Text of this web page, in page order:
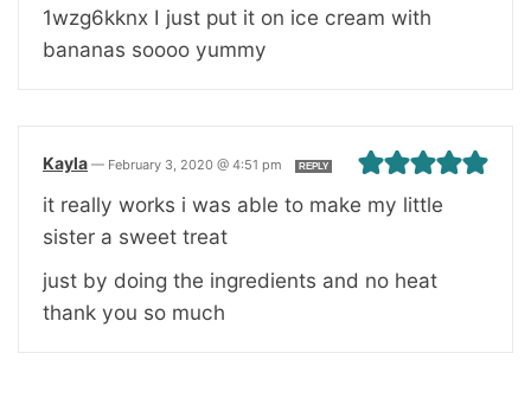
1wzg6kknx I just put it on ice cream with
bananas soooo yummy
Kayla — February 3, 2020 @ 4:51 pm REPLY
it really works i was able to make my little
sister a sweet treat
just by doing the ingredients and no heat
thank you so much